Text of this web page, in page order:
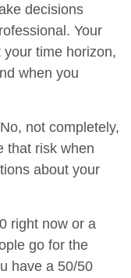
decisions
Your
time horizon,
when you
not completely,
that risk when
about your
right now or a
go for the
have a 50/50